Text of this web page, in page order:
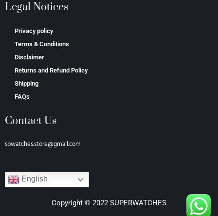
Legal Notices
Privacy policy
Terms & Conditions
Disclaimer
Returns and Refund Policy
Shipping
FAQs
Contact Us
spwatches.store@gmail.com
English
Copyright © 2022 SUPERWATCHES